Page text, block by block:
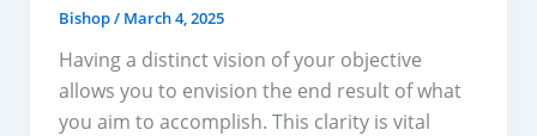
Bishop/ March 4, 2025
Having a distinct vision of your objective
allows you to envision the end result of what
you aim to accomplish. This clarity is vital